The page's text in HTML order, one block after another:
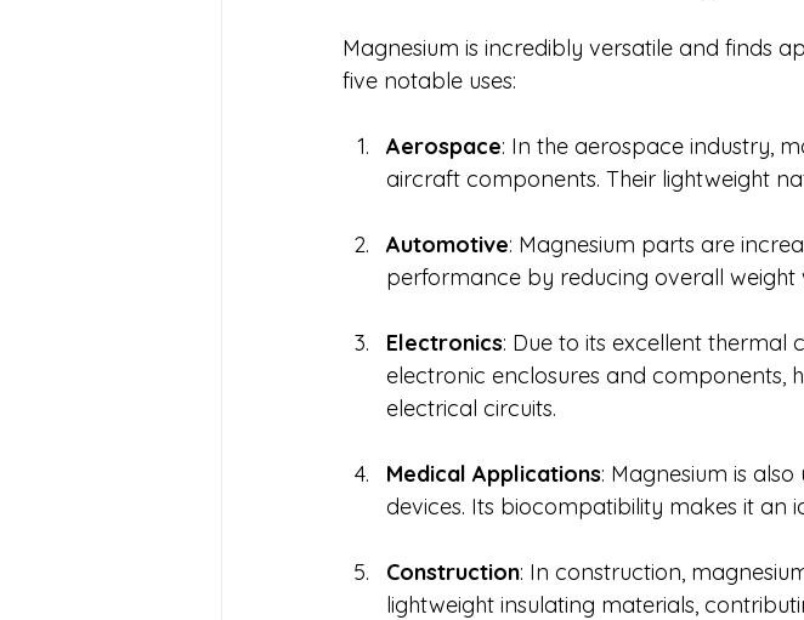
Magnesium is incredibly versatile and finds
five notable uses:
Aerospace: In the aerospace industry,
aircraft components. Their lightweight
Automotive: Magnesium parts are
performance by reducing overall weight
Electronics: Due to its excellent thermal
electronic enclosures and components,
electrical circuits.
Medical Applications: Magnesium is
devices. Its biocompatibility makes it an
Construction: In construction,
lightweight insulating materials,